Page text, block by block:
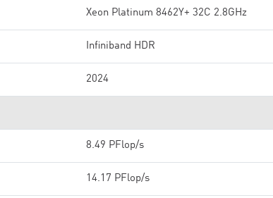
Xeon Platinum 8462Y+ 32C 2.8GHz
Infiniband HDR
2024
8.49 PFlop/s
14.17 PFlop/s